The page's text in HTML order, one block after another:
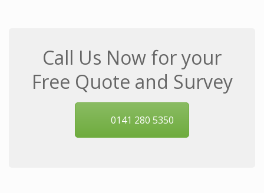
Call Us Now for your
Free Quote and Survey
0141 280 5350